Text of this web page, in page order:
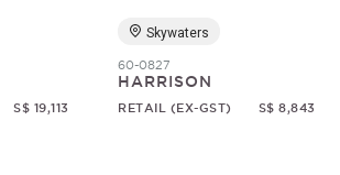
S$ 19,113
Skywaters
60-0827
HARRISON
RETAIL (EX-GST) S$ 8,843